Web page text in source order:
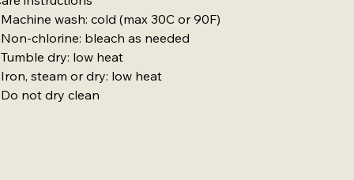
wash: cold (max 30C or 90F)
chlorine: bleach as needed
dry: low heat
steam or dry: low heat
not dry clean